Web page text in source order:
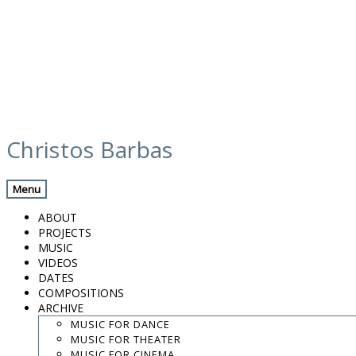
to
content
Christos Barbas
Menu
ABOUT
PROJECTS
MUSIC
VIDEOS
DATES
COMPOSITIONS
ARCHIVE
MUSIC FOR DANCE
MUSIC FOR THEATER
calendar
Zohar Fresco Quartet
March 30, 2015
Tel Aviv, Israel
Beith Hayotzer
Add To Calendar